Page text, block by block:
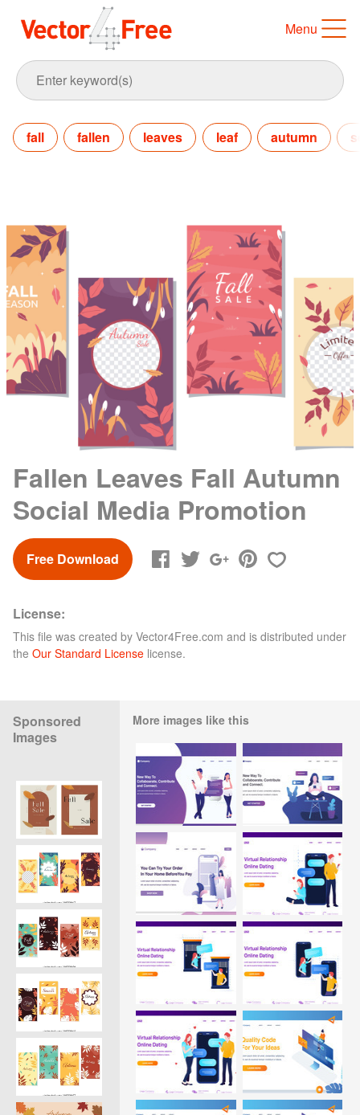
Menu
fall fallen leaves leaf autumn
Fallen Leaves Fall Autumn
Social Media Promotion
Free Download
License:
This file was created by Vector4Free.com and is distributed under
the Our Standard License license.
Sponsored
Images
More images like this